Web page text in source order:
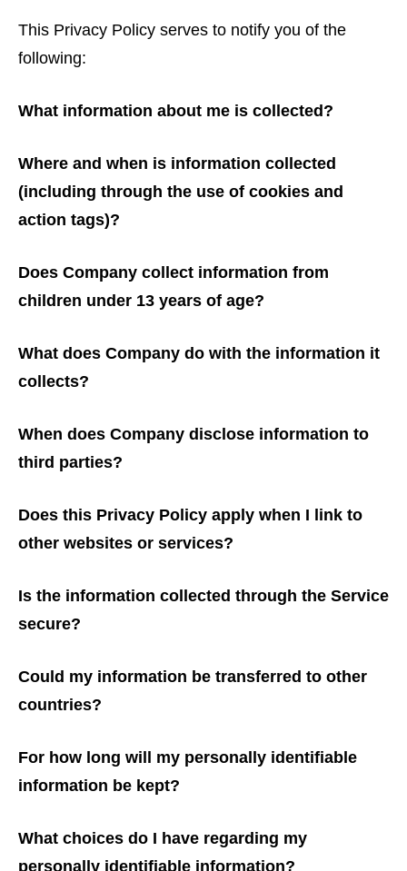
This Privacy Policy serves to notify you of the
following:
What information about me is collected?
Where and when is information collected
(including through the use of cookies and
action tags)?
Does Company collect information from
children under 13 years of age?
What does Company do with the information it
collects?
When does Company disclose information to
third parties?
Does this Privacy Policy apply when I link to
other websites or services?
Is the information collected through the Service
secure?
Could my information be transferred to other
countries?
For how long will my personally identifiable
information be kept?
What choices do I have regarding my
personally identifiable information?